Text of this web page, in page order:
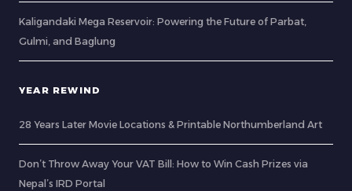
Kaligandaki Mega Reservoir: Powering the Future of Parbat,
Gulmi, and Baglung
YEAR REWIND
28 Years Later Movie Locations & Printable Northumberland Art
Don’t Throw Away Your VAT Bill: How to Win Cash Prizes via
Nepal’s IRD Portal